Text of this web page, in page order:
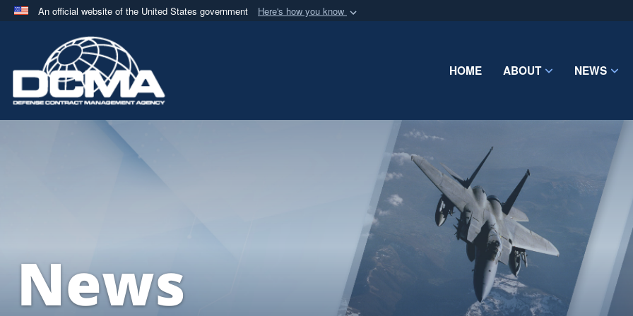
An official website of the United States government Here's how you know
A.milwebsite belongs to an official U.S. Department of Defense organization
in the United States.
Share sensitive
HOME ABOUT NEWS
News